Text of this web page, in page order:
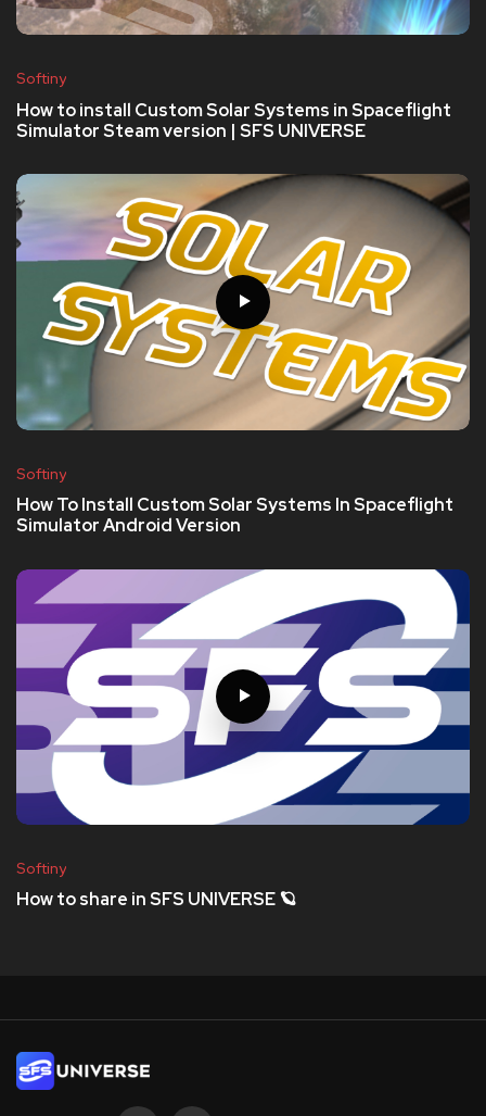
Softiny
How to install Custom Solar Systems in Spaceflight
Simulator Steam version | SFS UNIVERSE
Softiny
How To Install Custom Solar Systems In Spaceflight
Simulator Android Version
Softiny
How to share in SFS UNIVERSE 🪐